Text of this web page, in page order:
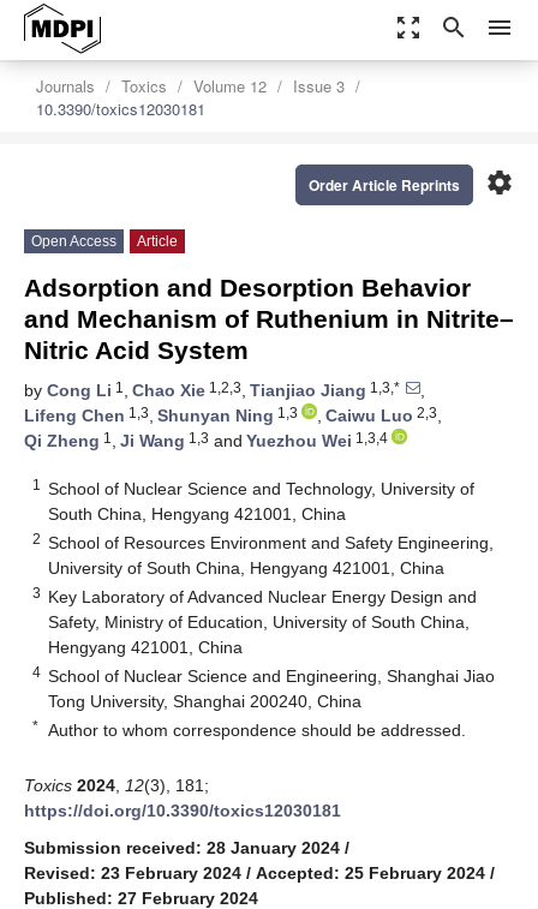
zoom_out_map search menu
Journals Toxics Volume 12
Issue 3
10.3390/toxics12030181
settings
Order Article Reprints
Open Access Article
Adsorption and Desorption Behavior
and Mechanism of Ruthenium in Nitrite–
Nitric Acid System
by Cong Li 1 , Chao Xie 1,2,3, Tianjiao Jiang 1,3,*
,
Lifeng Chen 1,3, Shunyan Ning 1,3 , Caiwu Luo 2,3,
Qi Zheng 1 , Ji Wang 1,3 and Yuezhou Wei 1,3,4
1
School of Nuclear Science and Technology, University of
South China, Hengyang 421001, China
2 School of Resources Environment and Safety Engineering,
University of South China, Hengyang 421001, China
3 Key Laboratory of Advanced Nuclear Energy Design and
Safety, Ministry of Education, University of South China,
Hengyang 421001, China
4 School of Nuclear Science and Engineering, Shanghai Jiao
Tong University, Shanghai 200240, China
* Author to whom correspondence should be addressed.
Toxics 2024 12(3), 181;
https://doi.org/10.3390/toxics12030181
Submission received: 28 January 2024 /
Revised: 23 February 2024 / Accepted: 25 February 2024 /
Published: 27 February 2024